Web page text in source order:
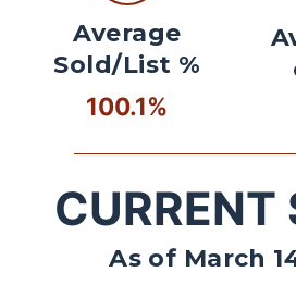
Average
Sold/List %
100.1%
CURRENT
As of March